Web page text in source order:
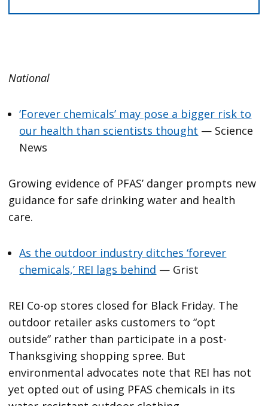
National
‘Forever chemicals’ may pose a bigger risk to
our health than scientists thought — Science
News
Growing evidence of PFAS’ danger prompts new
guidance for safe drinking water and health
care.
As the outdoor industry ditches ‘forever
chemicals,’ REI lags behind — Grist
REI Co-op stores closed for Black Friday. The
outdoor retailer asks customers to “opt
outside” rather than participate in a post-
Thanksgiving shopping spree. But
environmental advocates note that REI has not
yet opted out of using PFAS chemicals in its